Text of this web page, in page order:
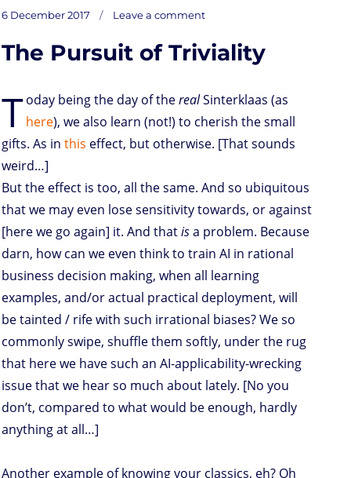
t
o
n
t
r
k
I
n
t
p
p
i d
e
s
b e
o
k
Posted
6 December 2017 Leave a commentLagging,
nagging
The Pursuit of Triviality
Today being the day of therealSinterklaas (as
here), we also learn (not!) to cherish the small
gifts. As in this effect, but otherwise. [That sounds
weird…]
But the effect is too, all the same. And so ubiquitous
that we may even lose sensitivity towards, or against
[here we go again] it. And thatisa problem. Because
darn, how can we even think to train AI in rational
business decision making, when all learning
examples, and/or actual practical deployment, will
be tainted / rife with such irrational biases? We so
commonly swipe, shuffle them softly, under the rug
that here we have such an AI-applicability-wrecking
issue that we hear so much about lately. [No you
don’t, compared to what would be enough, hardly
anything at all…]
Another example of knowing your classics, eh? Oh